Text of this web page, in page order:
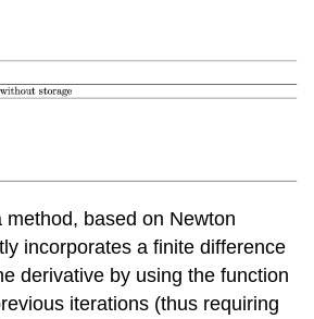
based on Newton
incorporates a finite difference
derivative by using the function
iterations (thus requiring